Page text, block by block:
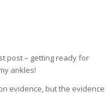
post – getting ready for
ankles!
evidence, but the evidence